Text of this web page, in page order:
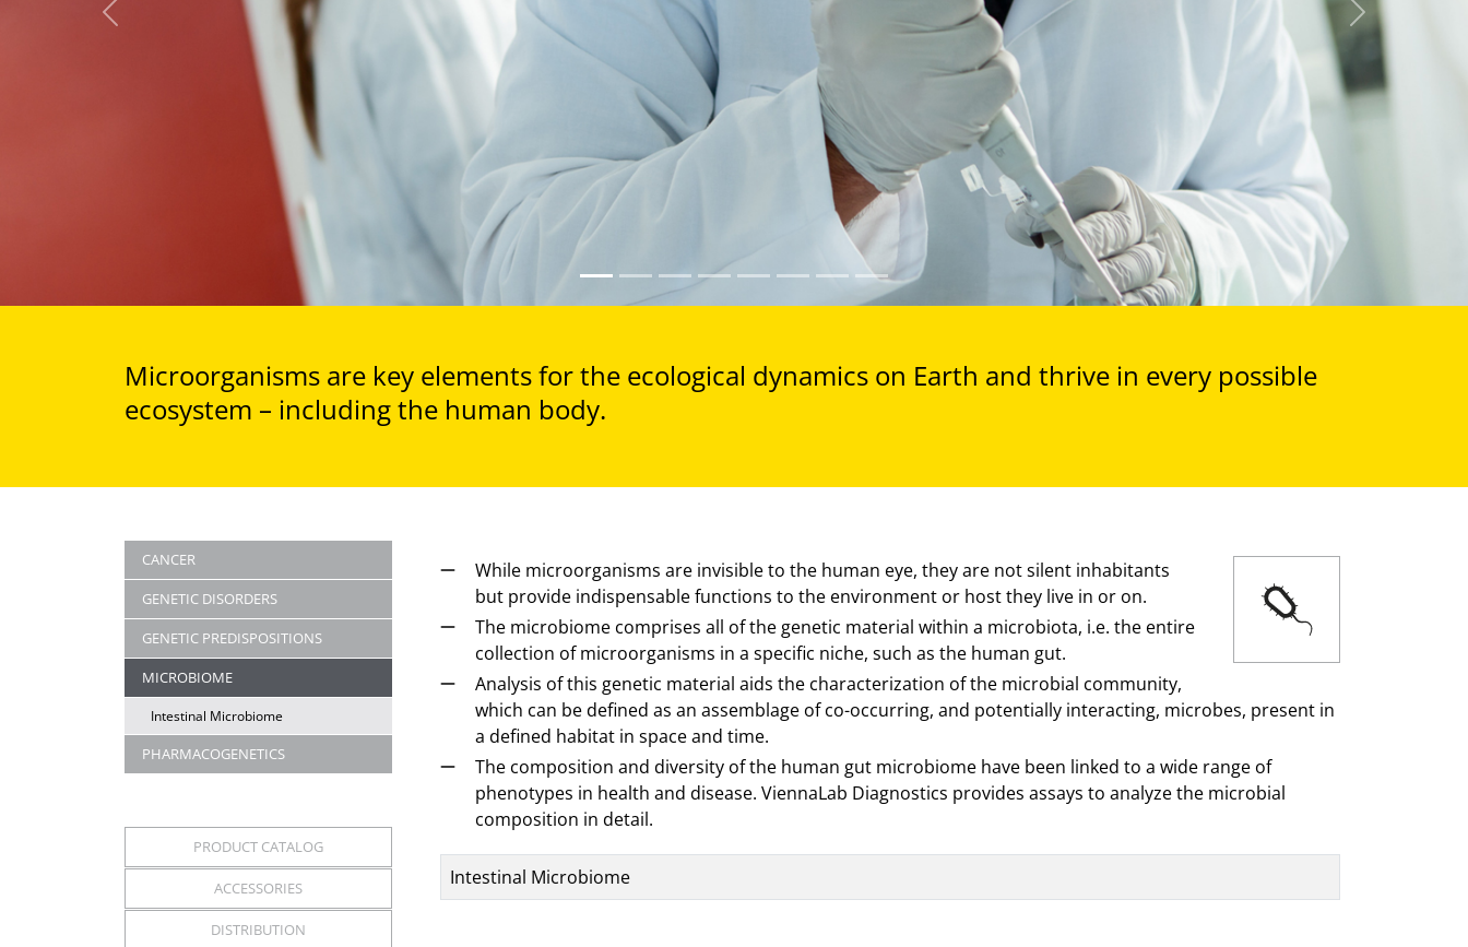
Previous Next
Microorganisms are key elements for the ecological dynamics on Earth and thrive in every possible
ecosystem – including the human body.
CANCER
GENETIC DISORDERS
GENETIC PREDISPOSITIONS
MICROBIOME
Intestinal Microbiome
PHARMACOGENETICS
PRODUCT CATALOG
ACCESSORIES
DISTRIBUTION
While microorganisms are invisible to the human eye, they are not silent inhabitants
but provide indispensable functions to the environment or host they live in or on.
The microbiome comprises all of the genetic material within a microbiota, i.e. the entire
collection of microorganisms in a specific niche, such as the human gut.
Analysis of this genetic material aids the characterization of the microbial community,
which can be defined as an assemblage of co-occurring, and potentially interacting, microbes, present in
a defined habitat in space and time.
The composition and diversity of the human gut microbiome have been linked to a wide range of
phenotypes in health and disease. ViennaLab Diagnostics provides assays to analyze the microbial
composition in detail.
Title
Intestinal Microbiome